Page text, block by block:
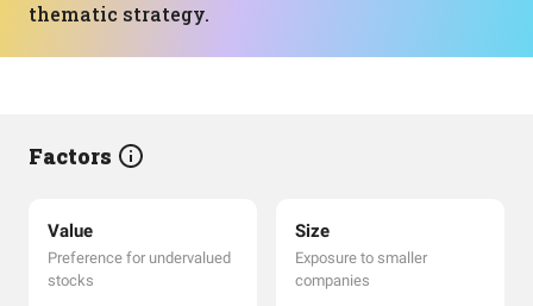
thematic strategy.
Factors
Value
Preference for undervalued
stocks
Size
Exposure to smaller
companies